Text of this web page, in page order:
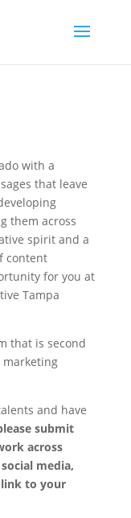
with a
that leave
them across
spirit and a
content
for you at
Tampa
that is second
and have
submit
across
media,
to your